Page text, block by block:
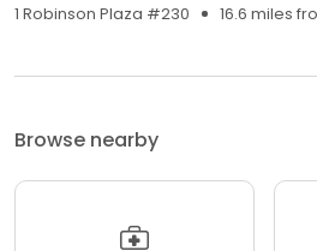
1 Robinson Plaza #230
16.6 miles
Browse nearby